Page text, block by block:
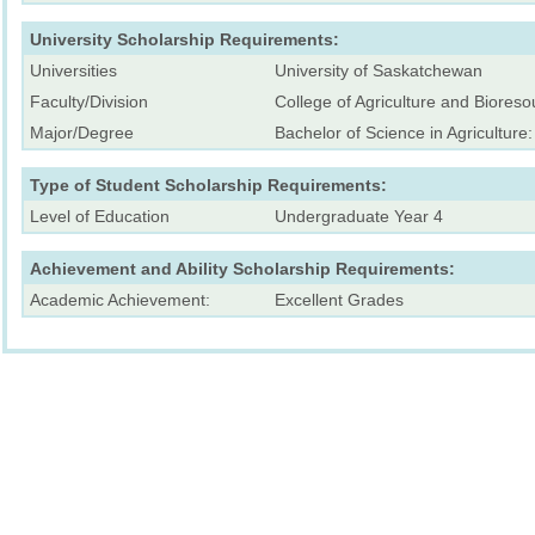
University Scholarship Requirements:
Universities
University of Saskatchewan
Faculty/Division
College of Agriculture and
Major/Degree
Bachelor of Science in
Type of Student Scholarship Requirements:
Level of Education
Undergraduate Year 4
Achievement and Ability Scholarship Requirements:
Academic Achievement:
Excellent Grades